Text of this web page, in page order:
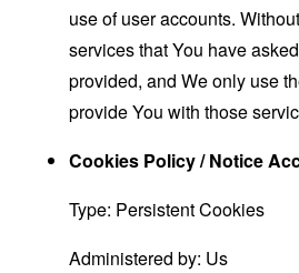
use of user accounts.
services that You have
provided, and We only use
provide You with those
Cookies Policy / Notice
Type: Persistent Cookies
Administered by: Us